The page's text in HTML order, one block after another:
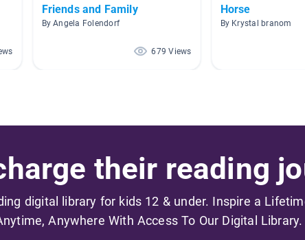
Friends and Family
By Angela Folendorf
679 Views
Horse
By Krystal branom
their reading
digital library for kids 12 & under. Inspire a
Anywhere With Access To Our Digital Library.